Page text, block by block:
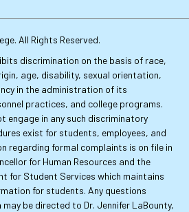
All Rights Reserved.
discrimination on the basis of race,
age, disability, sexual orientation,
in the administration of its
practices, and college programs.
engage in any such discriminatory
exist for students, employees, and
regarding formal complaints is on file in
for Human Resources and the
for Student Services which maintains
for students. Any questions
be directed to Dr. Jennifer LaBounty,